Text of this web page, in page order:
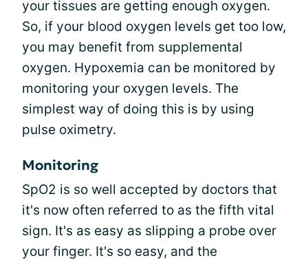
your tissues are getting enough oxygen.
So, if your blood oxygen levels get too low,
you may benefit from supplemental
oxygen. Hypoxemia can be monitored by
monitoring your oxygen levels. The
simplest way of doing this is by using
pulse oximetry.
Monitoring
SpO2 is so well accepted by doctors that
it's now often referred to as the fifth vital
sign. It's as easy as slipping a probe over
your finger. It's so easy, and the